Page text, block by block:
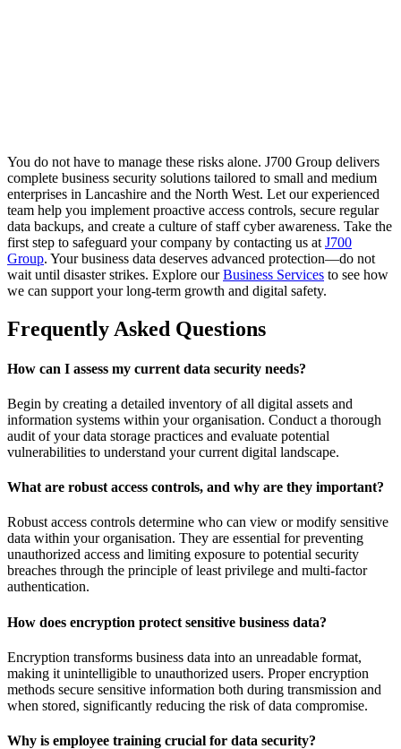
You do not have to manage these risks alone. J700 Group delivers
complete business security solutions tailored to small and medium
enterprises in Lancashire and the North West. Let our experienced
team help you implement proactive access controls, secure regular
data backups, and create a culture of staff cyber awareness. Take the
first step to safeguard your company by contacting us atJ700
Group. Your business data deserves advanced protection—do not
wait until disaster strikes. Explore ourBusiness Services to see how
we can support your long-term growth and digital safety.
Frequently Asked Questions
How can I assess my current data security needs?
Begin by creating a detailed inventory of all digital assets and
information systems within your organisation. Conduct a thorough
audit of your data storage practices and evaluate potential
vulnerabilities to understand your current digital landscape.
What are robust access controls, and why are they important?
Robust access controls determine who can view or modify sensitive
data within your organisation. They are essential for preventing
unauthorized access and limiting exposure to potential security
breaches through the principle of least privilege and multi-factor
authentication.
How does encryption protect sensitive business data?
Encryption transforms business data into an unreadable format,
making it unintelligible to unauthorized users. Proper encryption
methods secure sensitive information both during transmission and
when stored, significantly reducing the risk of data compromise.
Why is employee training crucial for data security?